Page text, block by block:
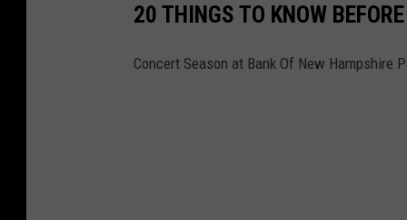
20 THINGS TO KNOW
Concert Season at Bank Of New Hampshire